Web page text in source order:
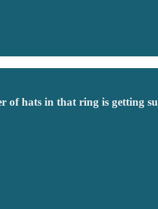
of hats in that ring is getting